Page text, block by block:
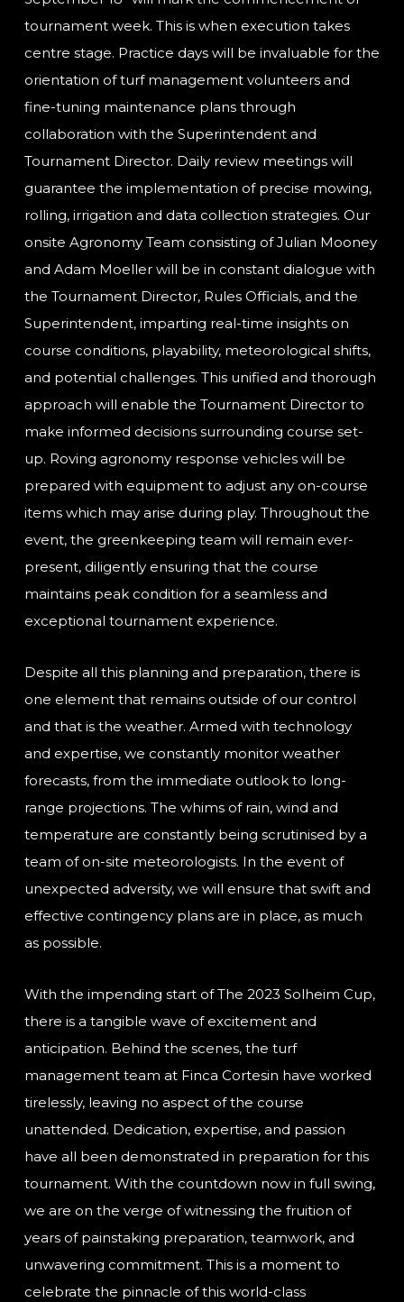
tournament week. This is when execution takes
centre stage. Practice days will be invaluable for the
orientation of turf management volunteers and
fine-tuning maintenance plans through
collaboration with the Superintendent and
Tournament Director. Daily review meetings will
guarantee the implementation of precise mowing,
rolling, irrigation and data collection strategies. Our
onsite Agronomy Team consisting of Julian Mooney
and Adam Moeller will be in constant dialogue with
the Tournament Director, Rules Officials, and the
Superintendent, imparting real-time insights on
course conditions, playability, meteorological shifts,
and potential challenges. This unified and thorough
approach will enable the Tournament Director to
make informed decisions surrounding course set-
up. Roving agronomy response vehicles will be
prepared with equipment to adjust any on-course
items which may arise during play. Throughout the
event, the greenkeeping team will remain ever-
present, diligently ensuring that the course
maintains peak condition for a seamless and
exceptional tournament experience.
Despite all this planning and preparation, there is
one element that remains outside of our control
and that is the weather. Armed with technology
and expertise, we constantly monitor weather
forecasts, from the immediate outlook to long-
range projections. The whims of rain, wind and
temperature are constantly being scrutinised by a
team of on-site meteorologists. In the event of
unexpected adversity, we will ensure that swift and
effective contingency plans are in place, as much
as possible.
With the impending start of The 2023 Solheim Cup,
there is a tangible wave of excitement and
anticipation. Behind the scenes, the turf
management team at Finca Cortesin have worked
tirelessly, leaving no aspect of the course
unattended. Dedication, expertise, and passion
have all been demonstrated in preparation for this
tournament. With the countdown now in full swing,
we are on the verge of witnessing the fruition of
years of painstaking preparation, teamwork, and
unwavering commitment. This is a moment to
celebrate the pinnacle of this world-class